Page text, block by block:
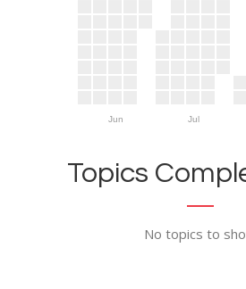
Jun Jul
Topics
No topics to